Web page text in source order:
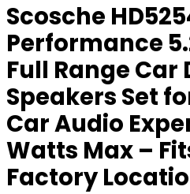
Scosche
Performance
Full Range Car
Speakers Set
Car Audio
Watts Max –
Factory